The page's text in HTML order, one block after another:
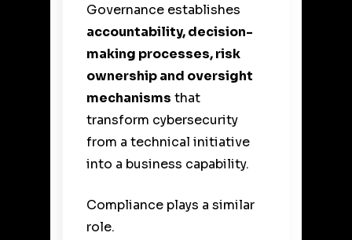
Governance establishes
accountability, decision-
making processes, risk
ownership and oversight
mechanisms that
transform cybersecurity
from a technical initiative
into a business capability.
Compliance plays a similar
role.